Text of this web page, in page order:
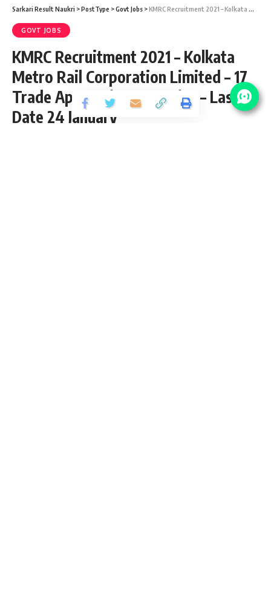
Sarkari Result Naukri >PostType >Govt Jobs >KMRC Recruitment 2021 – Kolkata Metro Rail Corporation Limited – 17 Trade Apprentice Vacancies – Last Date 24 January
GOVT JOBS
KMRC Recruitment 2021 – Kolkata
Metro Rail Corporation Limited – 17
Trade Apprentice Vacancies – Last
Date 24 January